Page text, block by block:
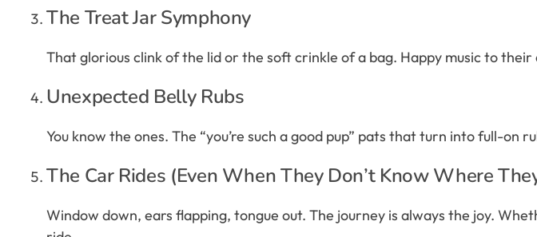
The Treat Jar Symphony
That glorious clink of the lid or the soft crinkle of a bag. Happy music to
Unexpected Belly Rubs
You know the ones. The “you’re such a good pup” pats that turn into full-on
The Car Rides (Even When They Don’t Know Where
Window down, ears flapping, tongue out. The journey is always the joy.